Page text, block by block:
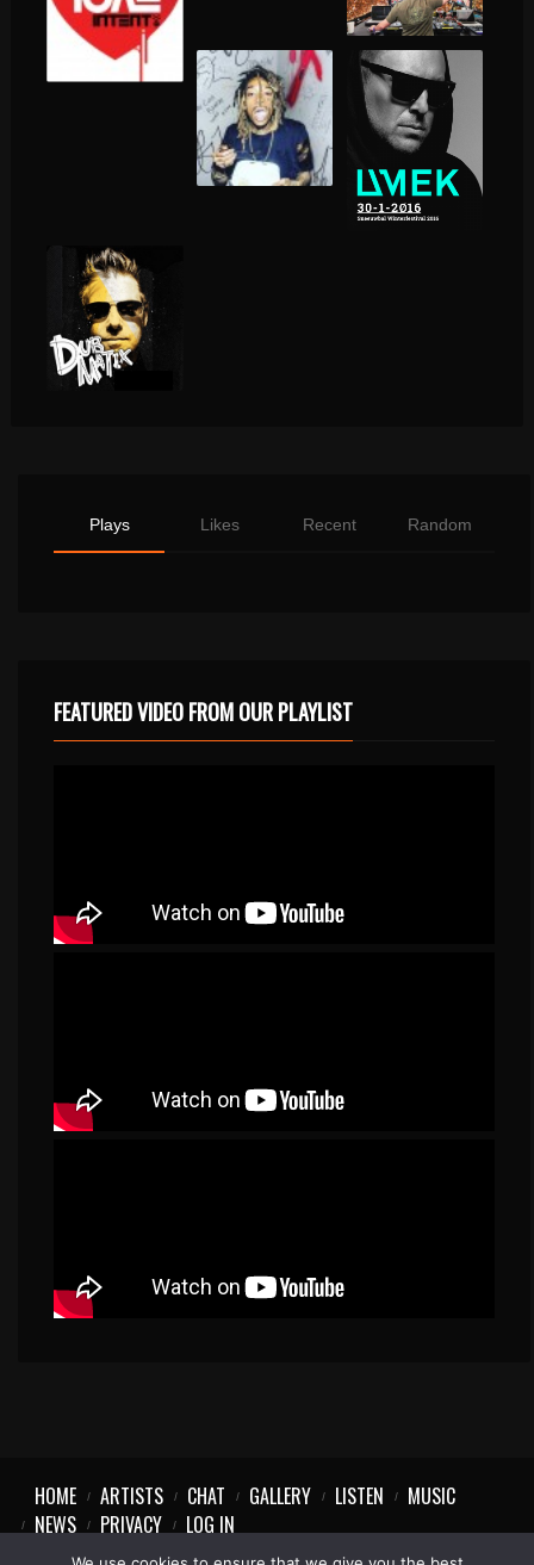
Plays Likes Recent Random
FEATURED VIDEO FROM OUR PLAYLIST
HOME ARTISTS CHAT GALLERY LISTEN
MUSIC
NEWS
PRIVACY LOG IN